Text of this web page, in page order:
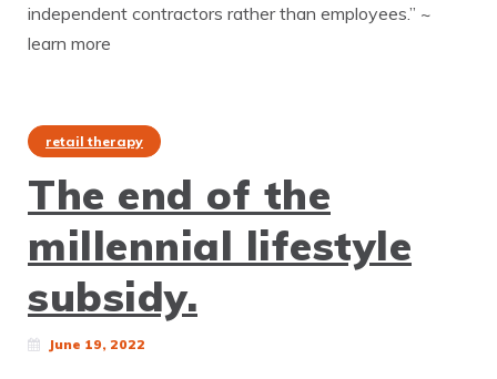
independent contractors rather than employees.” ~
learn more
retail therapy
The end of the
millennial lifestyle
subsidy.
June 19, 2022